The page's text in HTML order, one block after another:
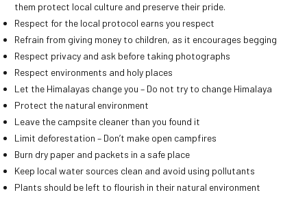
them protect local culture and preserve their pride.
Respect for the local protocol earns you respect
Refrain from giving money to children, as it encourages begging
Respect privacy and ask before taking photographs
Respect environments and holy places
Let the Himalayas change you – Do not try to change Himalaya
Protect the natural environment
Leave the campsite cleaner than you found it
Limit deforestation – Don’t make open campfires
Burn dry paper and packets in a safe place
Keep local water sources clean and avoid using pollutants
Plants should be left to flourish in their natural environment